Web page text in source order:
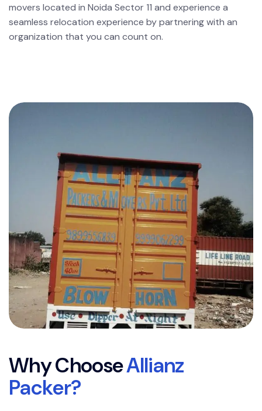
movers located in Noida Sector 11 and experience a
seamless relocation experience by partnering with an
organization that you can count on.
WhyChooseAllianz
Packer?